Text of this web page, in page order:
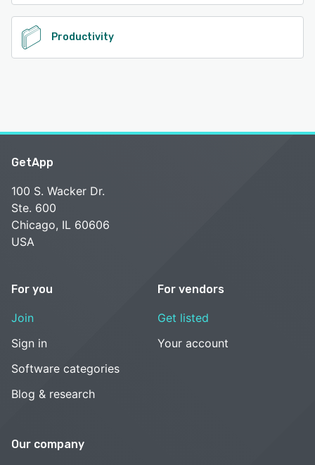
Productivity
GetApp
100 S. Wacker Dr.
Ste. 600
Chicago, IL 60606
USA
For you
Join
Sign in
Software categories
Blog & research
For vendors
Get listed
Your account
Our company